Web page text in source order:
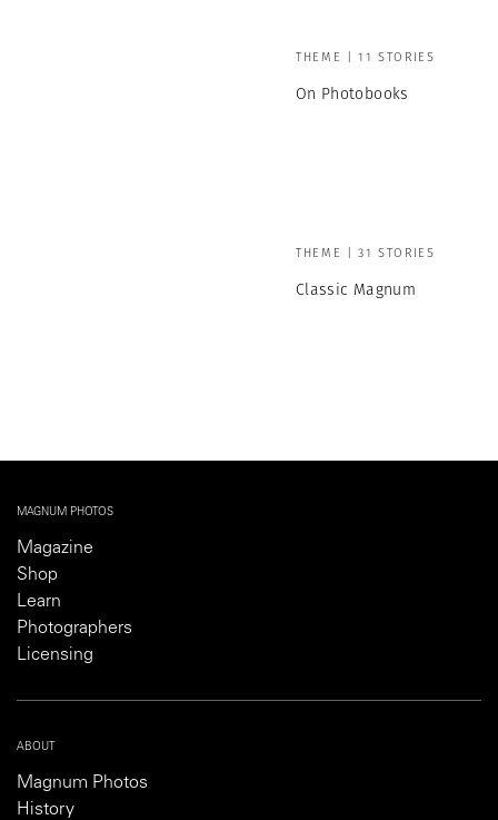
THEME | 11 STORIES
On Photobooks
THEME | 31 STORIES
Classic Magnum
MAGNUM PHOTOS
Magazine
Shop
Learn
Photographers
Licensing
ABOUT
Magnum Photos
History